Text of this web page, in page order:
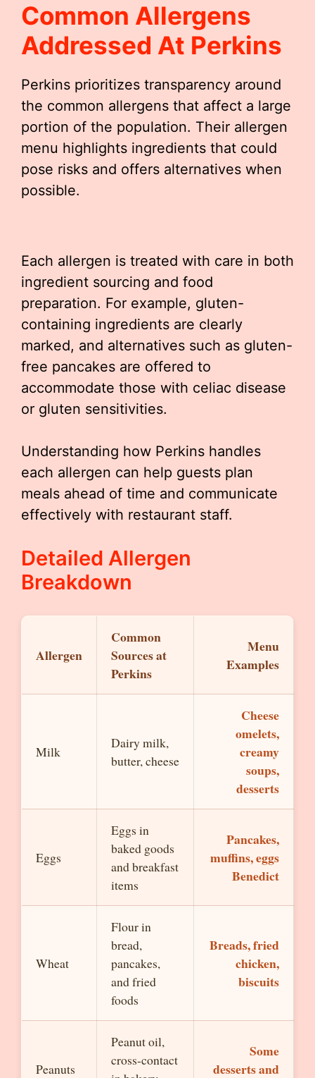
Common Allergens
Addressed At Perkins
Perkins prioritizes transparency around
the common allergens that affect a large
portion of the population. Their allergen
menu highlights ingredients that could
pose risks and offers alternatives when
possible.
Each allergen is treated with care in both
ingredient sourcing and food
preparation. For example, gluten-
containing ingredients are clearly
marked, and alternatives such as gluten-
free pancakes are offered to
accommodate those with celiac disease
or gluten sensitivities.
Understanding how Perkins handles
each allergen can help guests plan
meals ahead of time and communicate
effectively with restaurant staff.
Detailed Allergen
Breakdown
Allergen
Common
Sources at
Perkins
Menu
Examples
Milk
Dairy milk,
butter, cheese
Cheese
omelets,
creamy
soups,
desserts
Eggs
Eggs in
baked goods
and breakfast
items
Pancakes,
muffins, eggs
Benedict
Wheat
Flour in
bread,
pancakes,
and fried
foods
Breads, fried
chicken,
biscuits
Peanuts
Peanut oil,
cross-contact
Some
desserts and